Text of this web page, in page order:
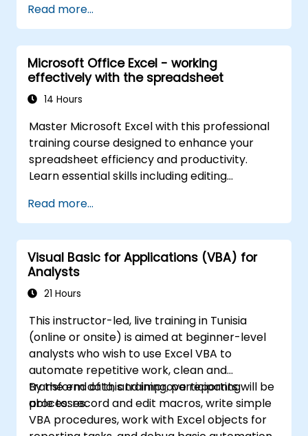
teaches robust error handling, performance
optimization, VBA UserForms, and workflow
automation through real-world exercises —
bridging the gap from basic macros to
advanced automation solutions for data
analysts, reporting professionals, and
spreadsheet capabilities.
Read more...
Microsoft Office Excel - working
effectively with the spreadsheet
14 Hours
Master Microsoft Excel with this professional
training course designed to enhance your
spreadsheet efficiency and productivity.
Learn essential skills including editing
complex formulas with powerful functions,
formatting cells, creating professional charts
and graphs, working with PivotTables and
data lists, and handling graphic objects. Ideal
for business analysts, accountants, data
handlers, and office professionals seeking to
intermediate to expert level. Boost your data
analysis capabilities, streamline reporting
workflows, and unlock the full power of
Microsoft Excel for better decision-making
and workplace productivity.
Read more...
Visual Basic for Applications (VBA) for
Analysts
21 Hours
This instructor-led, live training in Tunisia
(online or onsite) is aimed at beginner-level
analysts who wish to use Excel VBA to
automate repetitive work, clean and
transform data, and improve reporting
processes.
By the end of this training, participants will be
able to: record and edit macros, write simple
VBA procedures, work with Excel objects for